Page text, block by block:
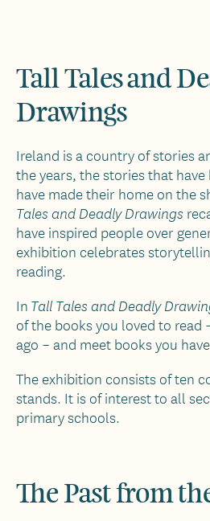
Tall Tales and
Drawings
Ireland is a country of stories
the years, the stories that
have made their home on the
Tales and Deadly Drawings
have inspired people over
exhibition celebrates
reading.
In Tall Tales and Deadly
of the books you loved to read
ago – and meet books you
The exhibition consists of ten
stands. It is of interest to all
primary schools.
The Past from